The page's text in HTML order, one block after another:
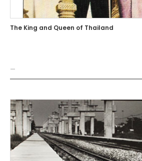
The King and Queen of Thailand
—